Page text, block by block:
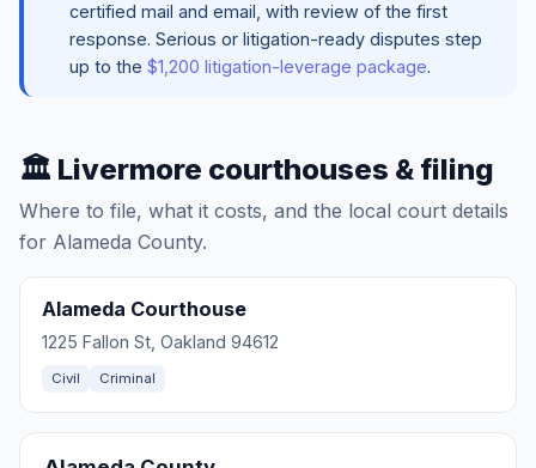
certified mail and email, with review of the first
response. Serious or litigation-ready disputes step
up to the $1,200 litigation-leverage package.
🏛️ Livermore courthouses & filing
Where to file, what it costs, and the local court details
for Alameda County.
Alameda Courthouse
1225 Fallon St, Oakland 94612
Civil Criminal